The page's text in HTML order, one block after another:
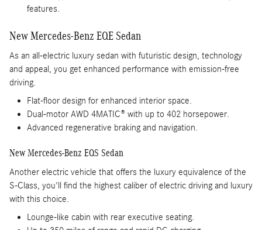
features.
New Mercedes-Benz EQE Sedan
As an all-electric luxury sedan with futuristic design, technology
and appeal, you get enhanced performance with emission-free
driving.
Flat-floor design for enhanced interior space.
Dual-motor AWD 4MATIC® with up to 402 horsepower.
Advanced regenerative braking and navigation.
New Mercedes-Benz EQS Sedan
Another electric vehicle that offers the luxury equivalence of the
S-Class, you'll find the highest caliber of electric driving and luxury
with this choice.
Lounge-like cabin with rear executive seating.